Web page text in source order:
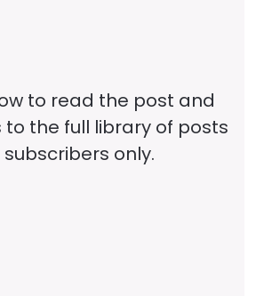
to read the post and
the full library of posts
only.